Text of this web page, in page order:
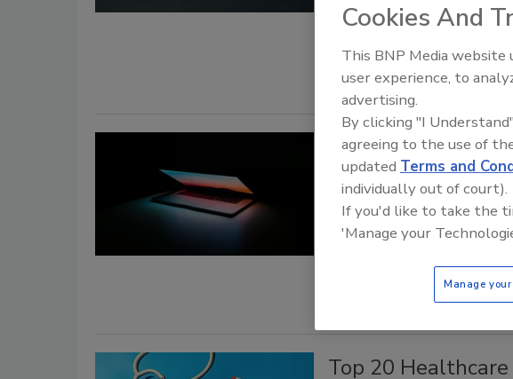
A financial summit
identity cards of more than
Conduent Data
Know
Security Staff
February 18, 2026
data incident is
Top 20
Cookies And
This BNP Media website
user experience, to
advertising.
By clicking "I
agreeing to the use of
updated Terms and
individually out of court).
If you'd like to take the
'Manage your
Manage